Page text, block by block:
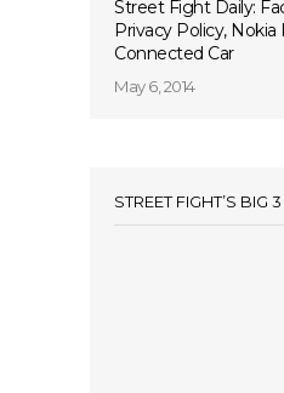
Street Fight Daily:
Privacy Policy, Nokia
Connected Car
May 6, 2014
STREET FIGHT’S BIG 3